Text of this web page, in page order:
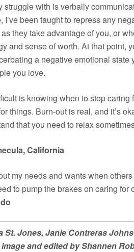
struggle with is verbally
I’ve been taught to repress any
they take advantage of you, or
and sense of worth. At that point,
a negative emotional
you love.
is knowing when to stop
things. Burn-out is real, and it’s
that you need to relax
California
my needs and wants when
to pump the brakes on caring for
St. Jones, Janie Contreras
and edited by Shannen